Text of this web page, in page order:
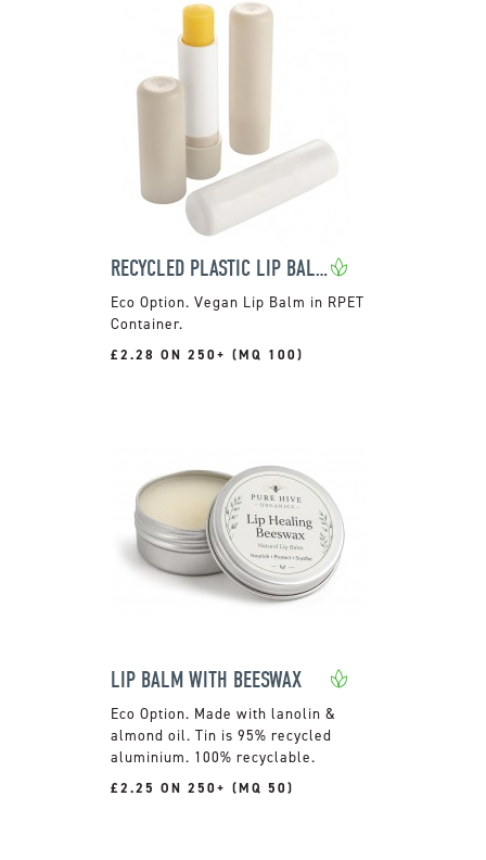
RECYCLED PLASTIC LIP BALM STICK
Vegan Lip Balm in RPET
Container.
£2.28 ON 250+ (MQ 100)
LIP BALM WITH BEESWAX
Made with lanolin &
almond oil. Tin is 95% recycled
aluminium. 100% recyclable.
£2.25 ON 250+ (MQ 50)